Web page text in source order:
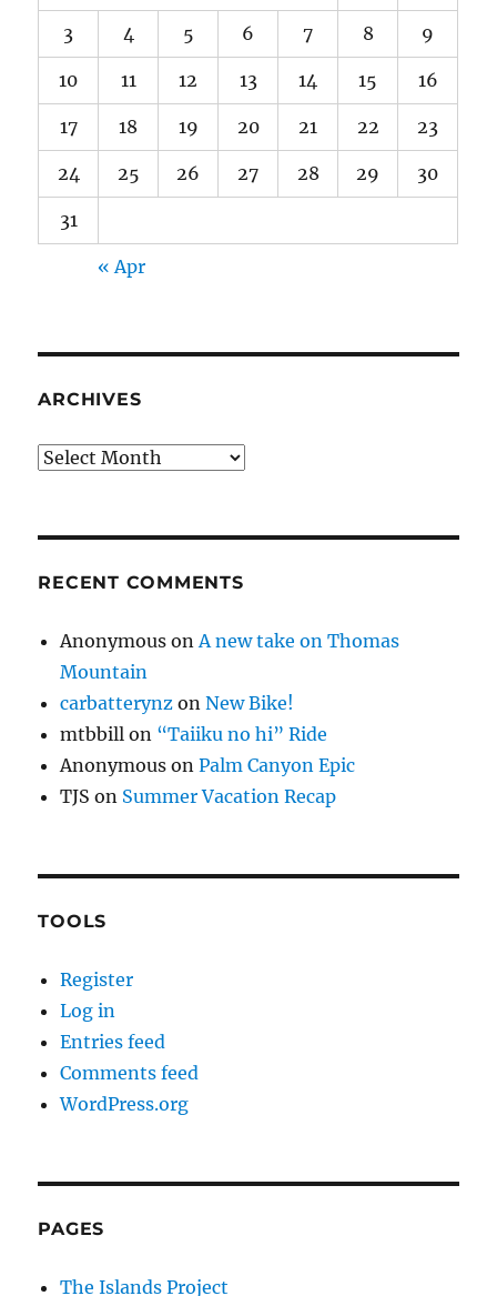
3 4 5 6 7 8 9
10 11 12 13 14 15 16
17 18 19 20 21 22 23
24 25 26 27 28 29 30
31
« Apr
ARCHIVES
Archives
RECENT COMMENTS
Anonymous onA new take on Thomas
Mountain
carbatterynz onNew Bike!
mtbbill on “Taiiku no hi” Ride
Anonymous onPalm Canyon Epic
TJS on Summer Vacation Recap
TOOLS
Register
Log in
Entries feed
Comments feed
WordPress.org
PAGES
The Islands Project